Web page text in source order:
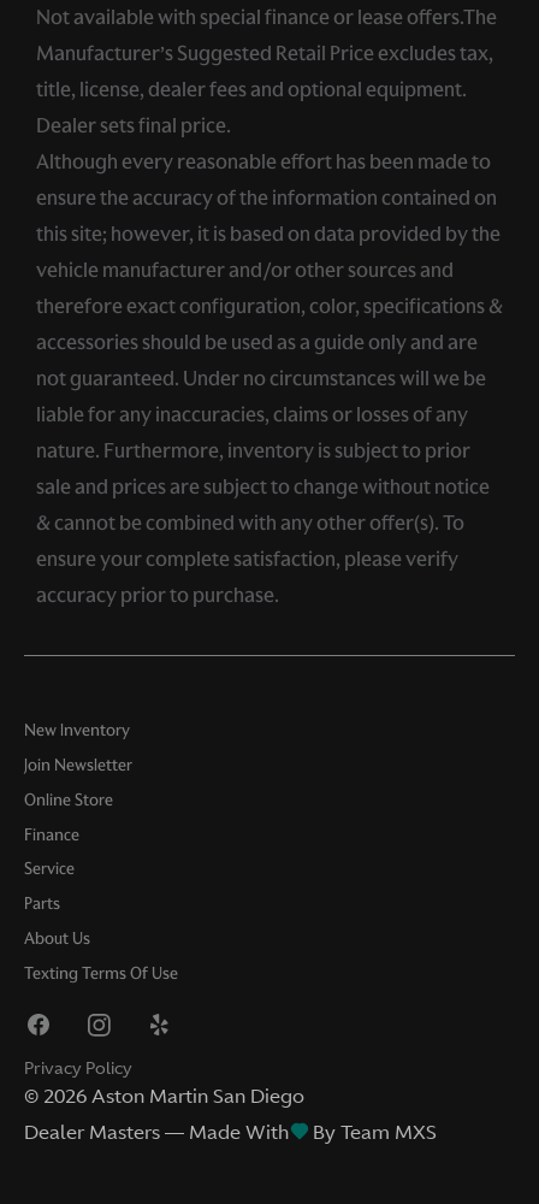
Not available with special finance or lease offers.The
Manufacturer’s Suggested Retail Price excludes tax,
title, license, dealer fees and optional equipment.
Dealer sets final price.
Although every reasonable effort has been made to
ensure the accuracy of the information contained on
this site; however, it is based on data provided by the
vehicle manufacturer and/or other sources and
therefore exact configuration, color, specifications &
accessories should be used as a guide only and are
not guaranteed. Under no circumstances will we be
liable for any inaccuracies, claims or losses of any
nature. Furthermore, inventory is subject to prior
sale and prices are subject to change without notice
& cannot be combined with any other offer(s). To
ensure your complete satisfaction, please verify
accuracy prior to purchase.
New Inventory
Join Newsletter
Online Store
Finance
Service
Parts
About Us
Texting Terms Of Use
© 2026Aston Martin San Diego
Dealer Masters — Made With
By Team MXS
Privacy Policy